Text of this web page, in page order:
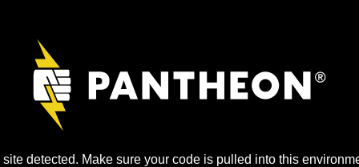
site detected. Make sure your code is pulled into this